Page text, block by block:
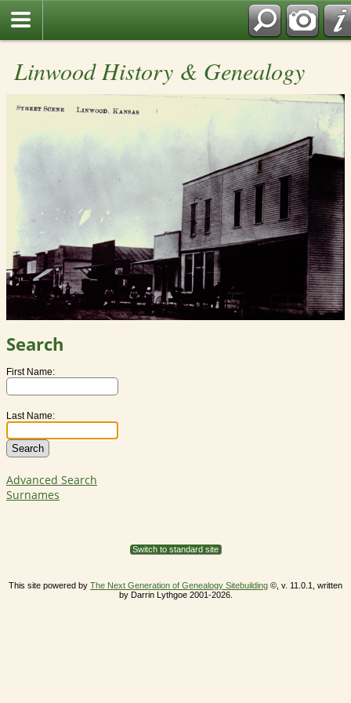
Linwood History & Genealogy
Search
First Name:
Last Name:
Advanced Search
Surnames
Switch to standard site
This site powered by The Next Generation of Genealogy Sitebuilding ©, v. 11.0.1, written
by Darrin Lythgoe 2001-2026.